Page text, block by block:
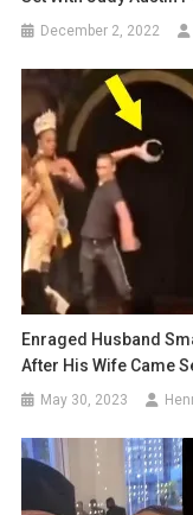
December 2, 2022
Enraged Husband
After His Wife Came
May 30, 2023